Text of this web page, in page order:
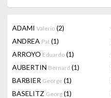
ADAMI Valerio (2)
ANDREA Pat (1)
ARROYO Eduardo (1)
AUBERTIN Bernard (1)
BARBIER George (1)
BASELITZ Georg (1)